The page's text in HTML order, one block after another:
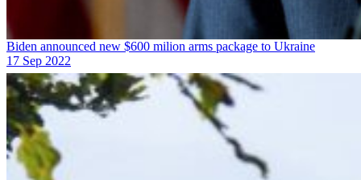
Biden announced new $600 milion arms package to Ukraine
17 Sep 2022